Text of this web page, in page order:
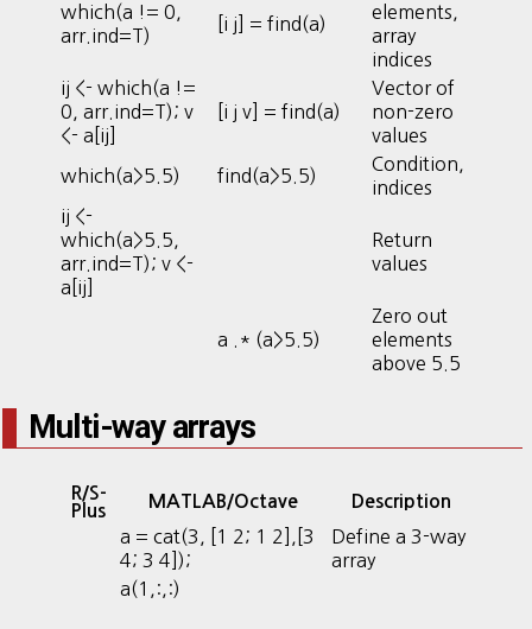
which(a != 0,
arr.ind=T)
[i j] = find(a)
elements,
array
indices
ij <- which(a !=
0, arr.ind=T); v
<- a[ij]
[i j v] = find(a)
Vector of
non-zero
values
which(a>5.5) find(a>5.5)
Condition,
indices
ij <-
which(a>5.5,
arr.ind=T); v <-
a[ij]
Return
values
a .* (a>5.5)
Zero out
elements
above 5.5
Multi-way arrays
R/S-
Plus
MATLAB/Octave Description
a = cat(3, [1 2; 1 2],[3
4; 3 4]);
Define a 3-way
array
a(1,:,:)